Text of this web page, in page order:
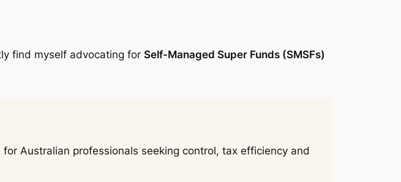
find myself advocating for Self-Managed Super Funds (SMSFs)
Australian professionals seeking control, tax efficiency and